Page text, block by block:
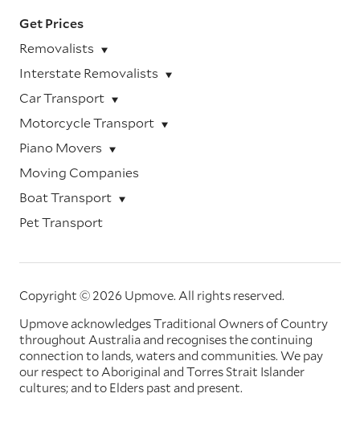
Get Prices
Removalists
Interstate Removalists
Car Transport
Motorcycle Transport
Piano Movers
Moving Companies
Boat Transport
Pet Transport
Copyright © 2026 Upmove. All rights reserved.
Upmove acknowledges Traditional Owners of Country
throughout Australia and recognises the continuing
connection to lands, waters and communities. We pay
our respect to Aboriginal and Torres Strait Islander
cultures; and to Elders past and present.